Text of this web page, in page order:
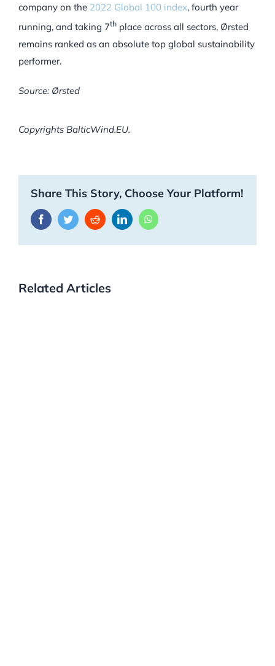
company on the 2022 Global 100 index, fourth year
running, and taking 7thplace across all sectors, Ørsted
remains ranked as an absolute top global sustainability
performer.
Source: Ørsted
Copyrights BalticWind.EU.
Share This Story, Choose Your Platform!
FacebookTwitterRedditLinkedInWhatsApp
Related Articles